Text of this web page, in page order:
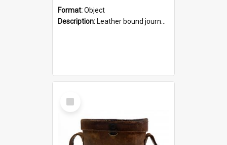
Format:Object
Description: Leather bound journal with alphabetical index on first 26 pages. Hand written instructions on the duties of sailors and policy instructions in early part of book, lists of gunners stores receive...
Select
Item